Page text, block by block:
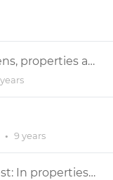
ability to expand/collapse screens, properties and outline panels.
• 9 years
Usability Enhancement Request: In properties panel and elsewhere, select field contents on focus